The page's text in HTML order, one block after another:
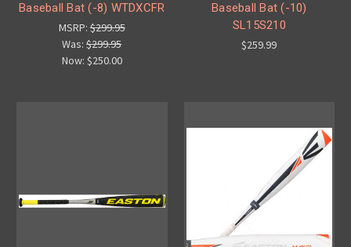
Baseball Bat (-8) WTDXCFR
MSRP:$299.95
Was:$299.95
Now: $250.00
Baseball Bat (-10)
SL15S210
$259.99